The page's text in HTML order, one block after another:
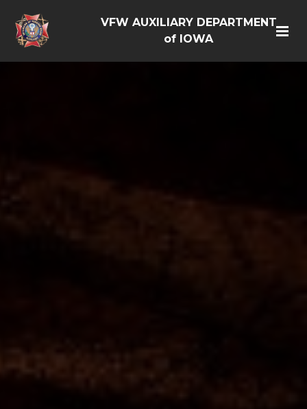
VFW AUXILIARY DEPARTMENT
of IOWA